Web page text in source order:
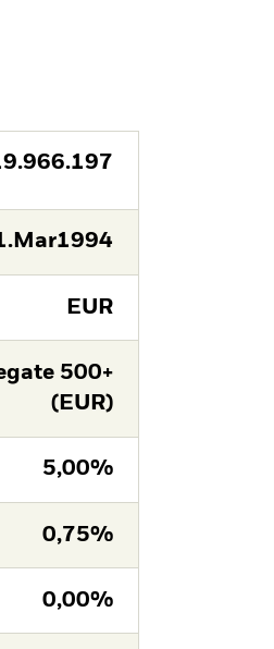
EUR
500+
(EUR)
5,00%
0,75%
0,00%